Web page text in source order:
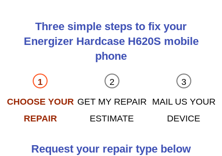
Three simple steps to fix your
Energizer Hardcase H620S mobile
phone
CHOOSE YOUR
REPAIR
GET MY REPAIR
ESTIMATE
MAIL US YOUR
DEVICE
Request your repair type below